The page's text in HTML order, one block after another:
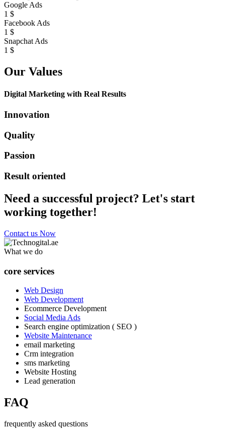
Google Ads
1 $
Facebook Ads
1 $
Snapchat Ads
1 $
Our Values
Digital Marketing with Real Results
Innovation
Quality
Passion
Result oriented
Need a successful project? Let's start
working together!
Contact us Now
What we do
core services
Web Design
Web Development
Ecommerce Development
Social Media Ads
Search engine optimization ( SEO )
Website Maintenance
email marketing
Crm integration
sms marketing
Website Hosting
Lead generation
FAQ
frequently asked questions